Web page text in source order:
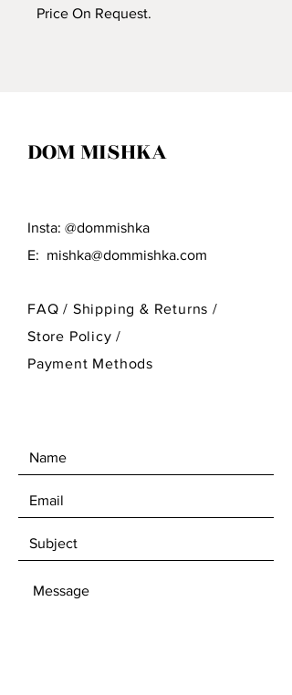
Price On Request.
Insta: @dommishka
E: mishka@dommishka.com
DOM MISHKA
FAQ / Shipping & Returns /
Store Policy/
Payment Methods